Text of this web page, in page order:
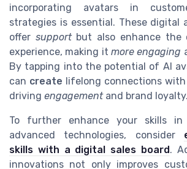
incorporating avatars in
strategies is essential. These digital
offer supportbut also enhance the
experience, making it more engaging
By tapping into the potential of AI
can create lifelong connections
driving engagementand brand loyalty.
To further enhance your skills in
advanced technologies, consider
skills with a digital sales board.
innovations not only improves